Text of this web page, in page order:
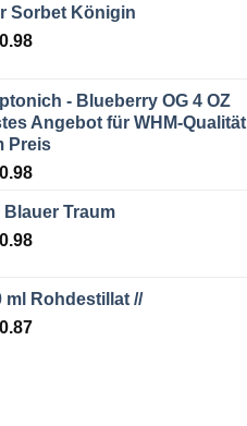
Sorbet Königin
- Blueberry OG 4 OZ
Angebot für WHM-Qualität
Preis
Blauer Traum
ml Rohdestillat //